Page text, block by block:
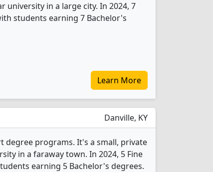
in a large city. In 2024, 7
students earning 7 Bachelor's
Learn More
Danville, KY
degree programs. It's a small, private
in a faraway town. In 2024, 5 Fine
earning 5 Bachelor's degrees.